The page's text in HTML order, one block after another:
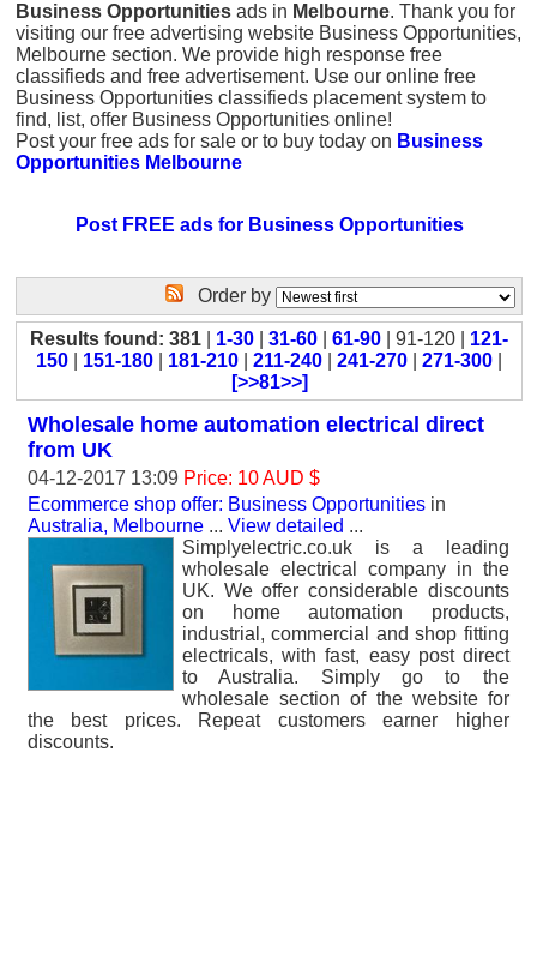
Business Opportunities ads in Melbourne. Thank you for
visiting our free advertising website Business Opportunities,
Melbourne section. We provide high response free
classifieds and free advertisement. Use our online free
Business Opportunities classifieds placement system to
find, list, offer Business Opportunities online!
Post your free ads for sale or to buy today on Business
Opportunities Melbourne
Post FREE ads for Business Opportunities
Order by
Results found: 381 1-30 31-60 61-90 | 91-120 | 121-
150
151-180 181-210 211-240 241-270 271-300
[>>81>>]
Wholesale home automation electrical direct
from UK
04-12-2017 13:09 Price: 10 AUD $
Ecommerce shop offer: Business Opportunities in
Australia, Melbourne ... View detailed ...
Simplyelectric.co.uk is a leading
wholesale electrical company in the
UK. We offer considerable discounts
on home automation products,
industrial, commercial and shop fitting
electricals, with fast, easy post direct
to Australia. Simply go to the
wholesale section of the website for
the best prices. Repeat customers earner higher
discounts.